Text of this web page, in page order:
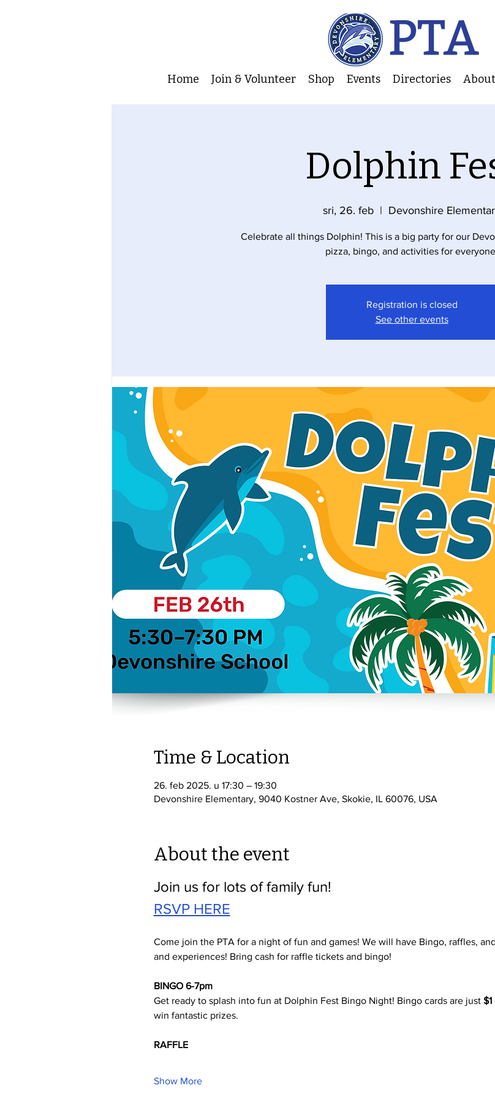
Home Join & Volunteer Shop Events Directories About
Dolphin
sri, 26. feb
  |
Devonshire
Celebrate all things Dolphin! This is a big party for our
pizza, bingo, and activities for
Registration is closed
See other events
Time & Location
26. feb 2025. u 17:30 – 19:30
Devonshire Elementary, 9040 Kostner Ave, Skokie, IL 60076, USA
About the event
Join us for lots of family fun!
RSVP HERE
Come join the PTA for a night of fun and games! We will have Bingo, raffles,
and experiences! Bring cash for raffle tickets and bingo!
BINGO 6-7pm
Get ready to splash into fun at Dolphin Fest Bingo Night! Bingo cards are just $1
win fantastic prizes.
RAFFLE
Show More